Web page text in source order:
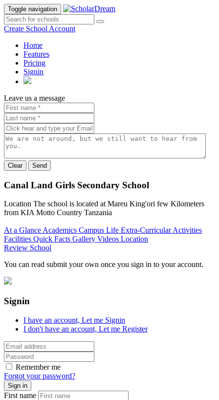
Toggle navigation
Create School Account
Home
Features
Pricing
Signin
Leave us a message
Send
Canal Land Girls Secondary School
Location The school is located at Mareu King'ori few Kilometers
from KIA Motto Country Tanzania
At a GlanceAcademics Campus Life Extra-Curricular Activities
Facilities Quick Facts Gallery Videos Location
Review School
You can read submit your own once you sign in to your account.
Signin
I have an account, Let me Signin
I don't have an account, Let me Register
Remember me
Forgot your password?
First name